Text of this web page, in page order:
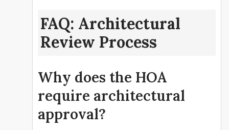
FAQ: Architectural
Review Process
Why does the HOA
require architectural
approval?